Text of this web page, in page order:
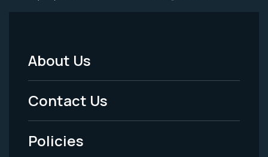
Footer
Menu
-
Legal
About Us
Contact Us
Policies